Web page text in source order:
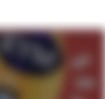
Stares at the
Puppet
of Sex